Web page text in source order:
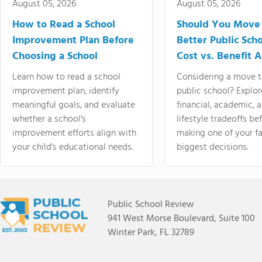
August 05, 2026
How to Read a School
Improvement Plan Before
Choosing a School
Learn how to read a school
improvement plan, identify
meaningful goals, and evaluate
whether a school's
improvement efforts align with
your child's educational needs.
August 05, 2026
Should You
Better Public
Cost vs. Benefit
Considering a move
public school?
financial, academic,
lifestyle tradeoffs
making one of your
biggest decisions.
Public School Review
941 West Morse Boulevard, Suite 100
Winter Park, FL 32789